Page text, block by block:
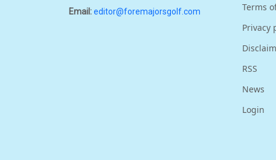
Email:editor@foremajorsgolf.com
Terms
Privacy
RSS
News
Login